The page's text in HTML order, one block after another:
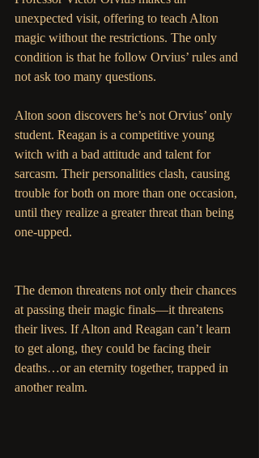
unexpected visit, offering to teach Alton
magic without the restrictions. The only
condition is that he follow Orvius’ rules and
not ask too many questions.
Alton soon discovers he’s not Orvius’ only
student. Reagan is a competitive young
witch with a bad attitude and talent for
sarcasm. Their personalities clash, causing
trouble for both on more than one occasion,
until they realize a greater threat than being
one-upped.
The demon threatens not only their chances
at passing their magic finals—it threatens
their lives. If Alton and Reagan can’t learn
to get along, they could be facing their
deaths…or an eternity together, trapped in
another realm.